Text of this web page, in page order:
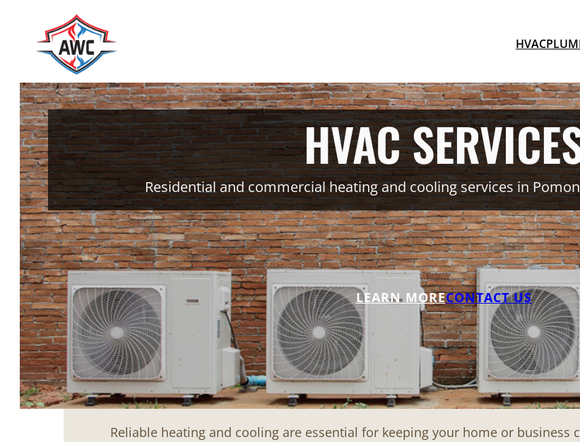
content
HVAC
HVAC
Residential and commercial heating and cooling services in
LEARN MORECONTACT US
Reliable heating and cooling are essential for keeping your home or business